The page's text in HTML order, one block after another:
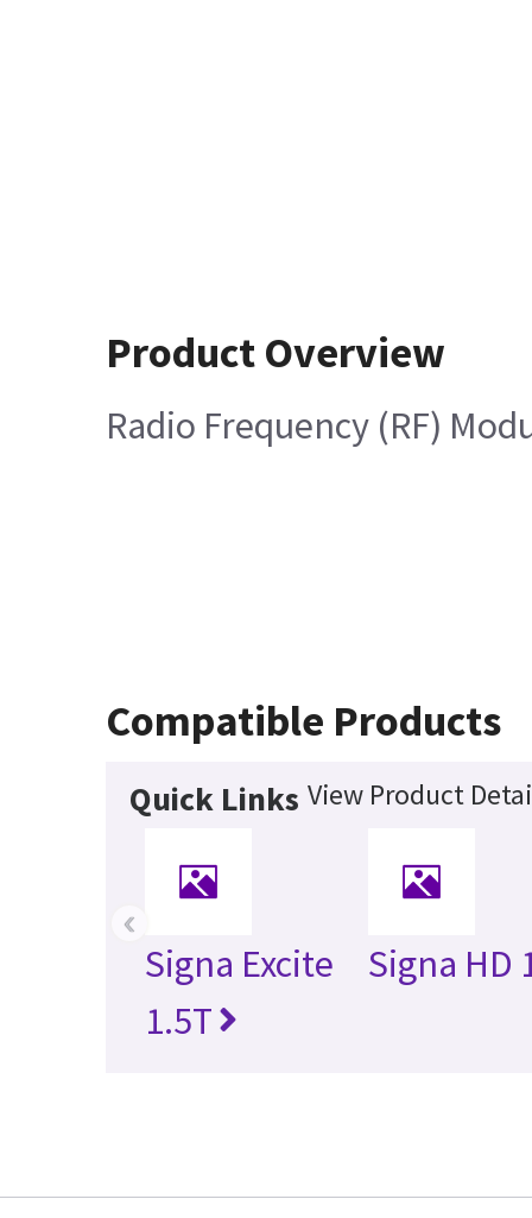
Product Overview
Radio Frequency (RF)
Compatible Products
Quick Links View Product
Signa Excite
1.5T
Signa HD
‹